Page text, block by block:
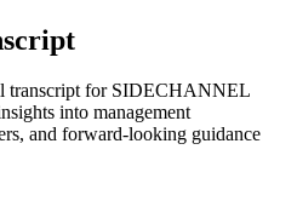
transcript for SIDECHANNEL
into management
and forward-looking guidance